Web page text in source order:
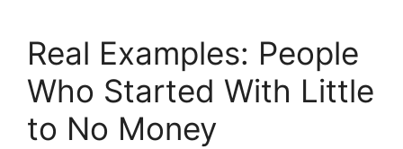
Real Examples: People
Who Started With Little
to No Money